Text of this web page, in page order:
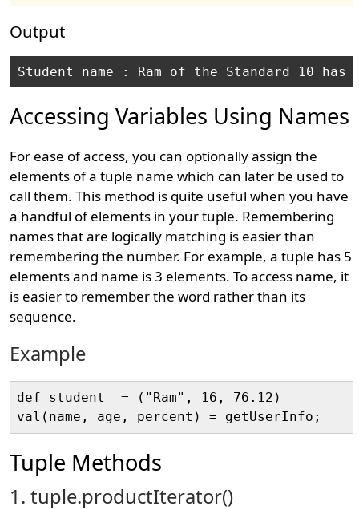
Output
Accessing Variables Using Names
For ease of access, you can optionally assign the
elements of a tuple name which can later be used to
call them. This method is quite useful when you have
a handful of elements in your tuple. Remembering
names that are logically matching is easier than
remembering the number. For example, a tuple has 5
elements and name is 3 elements. To access name, it
is easier to remember the word rather than its
sequence.
Example
def student  = ("Ram", 16, 76.12)
Tuple Methods
1. tuple.productIterator()